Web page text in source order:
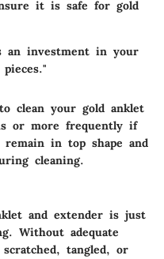
it is safe for gold
an investment in your
clean your gold anklet
or more frequently if
in top shape and
cleaning.
and extender is just
Without adequate
tangled, or